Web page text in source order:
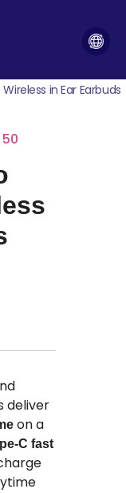
in Ear Earbuds
deliver
on a
C fast